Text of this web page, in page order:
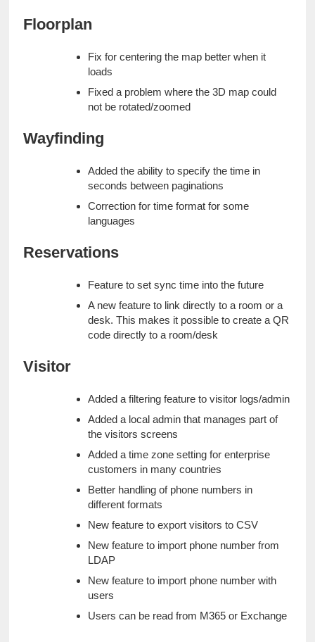
Floorplan
Fix for centering the map better when it
loads
Fixed a problem where the 3D map could
not be rotated/zoomed
Wayfinding
Added the ability to specify the time in
seconds between paginations
Correction for time format for some
languages
Reservations
Feature to set sync time into the future
A new feature to link directly to a room or a
desk. This makes it possible to create a QR
code directly to a room/desk
Visitor
Added a filtering feature to visitor logs/admin
Added a local admin that manages part of
the visitors screens
Added a time zone setting for enterprise
customers in many countries
Better handling of phone numbers in
different formats
New feature to export visitors to CSV
New feature to import phone number from
LDAP
New feature to import phone number with
users
Users can be read from M365 or Exchange